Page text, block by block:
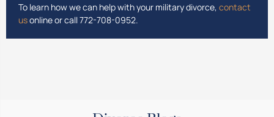
To learn how we can help with your military divorce, contact
usonline or call 772-708-0952.